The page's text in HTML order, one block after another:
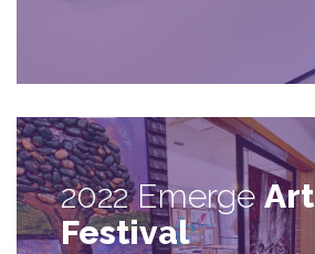
2022 EmergeArt
Festival